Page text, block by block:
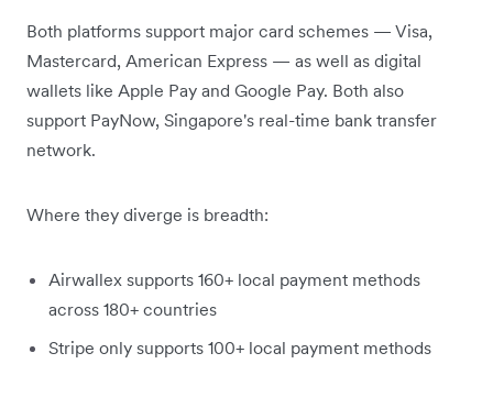
Both platforms support major card schemes — Visa,
Mastercard, American Express — as well as digital
wallets like Apple Pay and Google Pay. Both also
support PayNow, Singapore's real-time bank transfer
network.
Where they diverge is breadth:
Airwallex supports 160+ local payment methods
across 180+ countries
Stripe only supports 100+ local payment methods